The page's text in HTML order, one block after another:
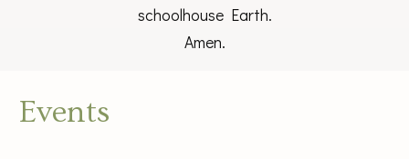
schoolhouse Earth.
Amen.
Events